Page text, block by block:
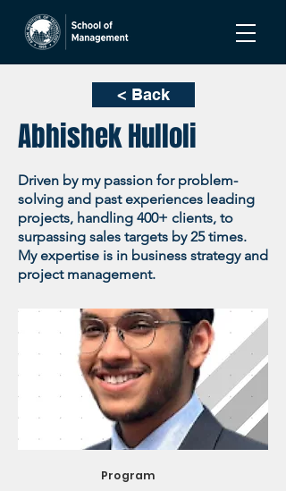
< Back
Abhishek Hulloli
Driven by my passion for problem-
solving and past experiences leading
projects, handling 400+ clients, to
surpassing sales targets by 25 times.
My expertise is in business strategy and
project management.
Program